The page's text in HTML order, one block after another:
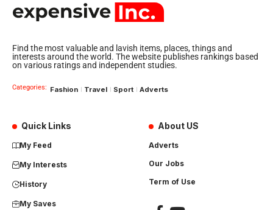
Find the most valuable and lavish items, places, things and
interests around the world. The website publishes rankings based
on various ratings and independent studies.
Categories: Fashion Travel Sport Adverts
Quick Links
My Feed
My Interests
History
My Saves
About US
Adverts
Our Jobs
Term of Use